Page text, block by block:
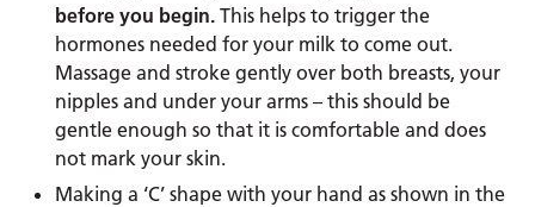
before you begin. This helps to trigger the
hormones needed for your milk to come out.
Massage and stroke gently over both breasts, your
nipples and under your arms – this should be
gentle enough so that it is comfortable and does
not mark your skin.
Making a ‘C’ shape with your hand as shown in the